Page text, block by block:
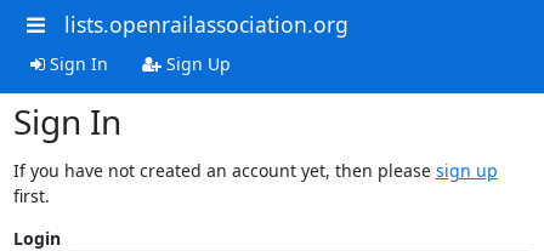
lists.openrailassociation.org
Sign In Sign Up
Sign In
If you have not created an account yet, then please sign up
first.
Login